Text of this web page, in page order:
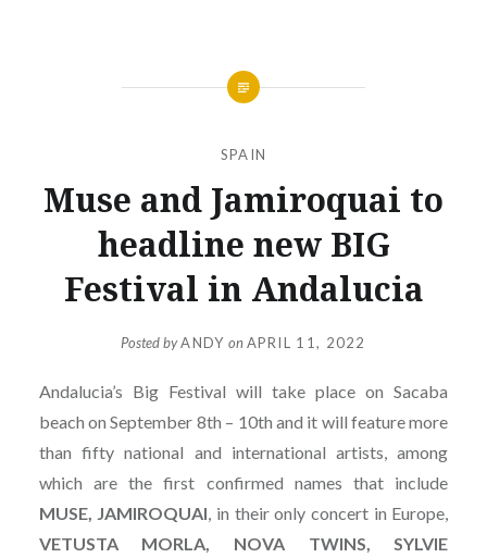
SPAIN
Muse and Jamiroquai to
headline new BIG
Festival in Andalucia
Posted byANDY onAPRIL 11, 2022
Andalucia’s Big Festival will take place on Sacaba
beach on September 8th – 10th and it will feature more
than fifty national and international artists, among
which are the first confirmed names that include
MUSE, JAMIROQUAI, in their only concert in Europe,
VETUSTA MORLA, NOVA TWINS, SYLVIE